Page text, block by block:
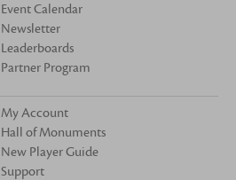
Event Calendar
Newsletter
Leaderboards
Partner Program
My Account
Hall of Monuments
New Player Guide
Support